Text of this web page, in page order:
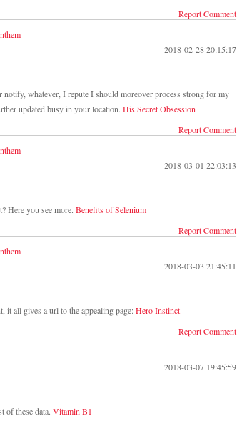
Report Comment
2018-02-28 20:15:17
whatever, I repute I should moreover process strong for my
updated busy in your location. His Secret Obsession
Report Comment
2018-03-01 22:03:13
Here you see more. Benefits of Selenium
Report Comment
2018-03-03 21:45:11
all gives a url to the appealing page:Hero Instinct
Report Comment
2018-03-07 19:45:59
of these data. Vitamin B1